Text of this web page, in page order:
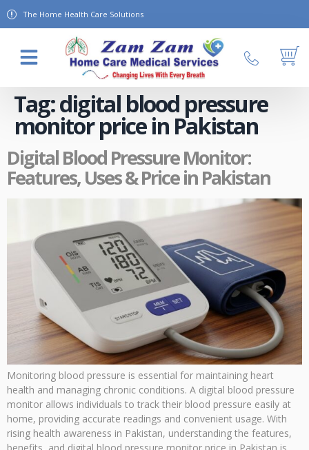
The Home Health Care Solutions
Tag:digital blood pressure
monitor price in Pakistan
Digital Blood Pressure Monitor:
Features, Uses & Price in Pakistan
Monitoring blood pressure is essential for maintaining heart
health and managing chronic conditions. A digital blood pressure
monitor allows individuals to track their blood pressure easily at
home, providing accurate readings and convenient usage. With
rising health awareness in Pakistan, understanding the features,